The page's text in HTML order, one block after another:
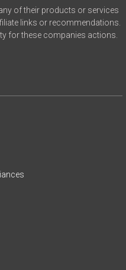
of their products or services
links or recommendations.
for these companies actions.